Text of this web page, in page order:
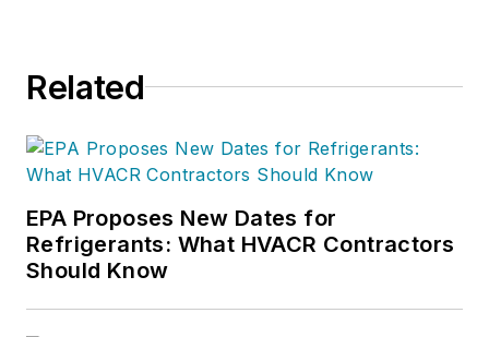
Related
EPA Proposes New Dates for
Refrigerants: What HVACR Contractors
Should Know